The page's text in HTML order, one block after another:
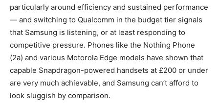
particularly around efficiency and sustained performance
— and switching to Qualcomm in the budget tier signals
that Samsung is listening, or at least responding to
competitive pressure. Phones like the Nothing Phone
(2a) and various Motorola Edge models have shown that
capable Snapdragon-powered handsets at £200 or under
are very much achievable, and Samsung can’t afford to
look sluggish by comparison.